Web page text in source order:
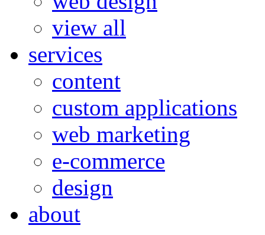
view all
services
content
custom applications
web marketing
e-commerce
design
about